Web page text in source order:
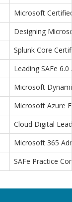
Microsoft
Designing
Splunk Core
Leading SAFe 6.0
Microsoft
Microsoft Azure
Cloud Digital
Microsoft 365
SAFe Practice